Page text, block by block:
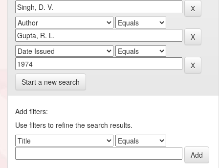
Start a new search
Add filters:
Use filters to refine the search results.